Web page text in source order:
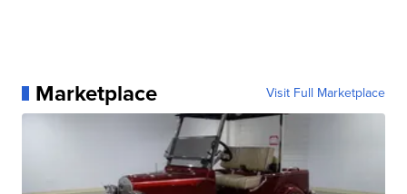
Marketplace Visit Full Marketplace